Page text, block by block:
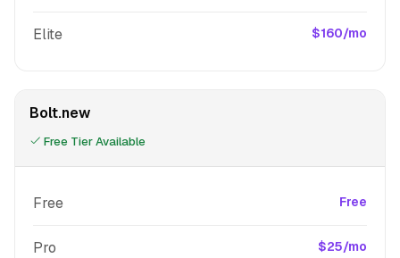
Elite $160/mo
Bolt.new
Free Tier Available
Free Free
Pro $25/mo